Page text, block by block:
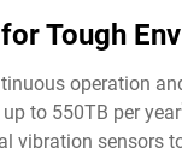
Tough
operation
to 550TB per year
vibration sensors